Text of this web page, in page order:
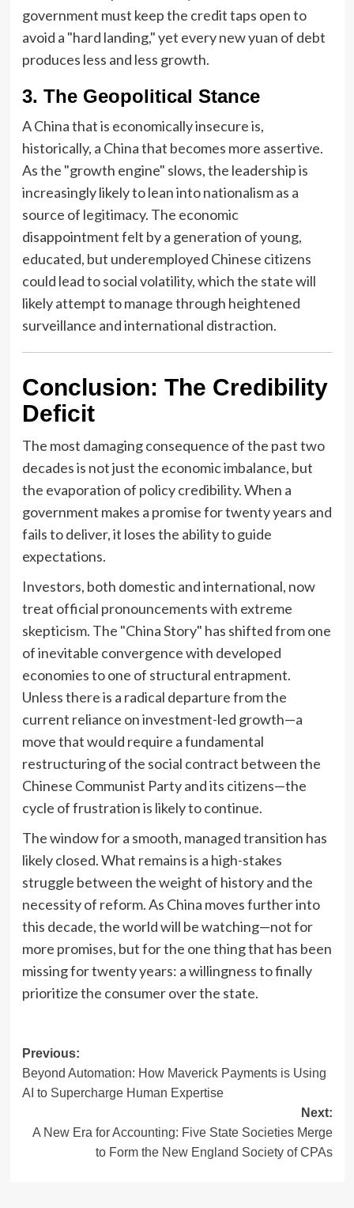
government must keep the credit taps open to
avoid a "hard landing," yet every new yuan of debt
produces less and less growth.
3. The Geopolitical Stance
A China that is economically insecure is,
historically, a China that becomes more assertive.
As the "growth engine" slows, the leadership is
increasingly likely to lean into nationalism as a
source of legitimacy. The economic
disappointment felt by a generation of young,
educated, but underemployed Chinese citizens
could lead to social volatility, which the state will
likely attempt to manage through heightened
surveillance and international distraction.
Conclusion: The Credibility
Deficit
The most damaging consequence of the past two
decades is not just the economic imbalance, but
the evaporation of policy credibility. When a
government makes a promise for twenty years and
fails to deliver, it loses the ability to guide
expectations.
Investors, both domestic and international, now
treat official pronouncements with extreme
skepticism. The "China Story" has shifted from one
of inevitable convergence with developed
economies to one of structural entrapment.
Unless there is a radical departure from the
current reliance on investment-led growth—a
move that would require a fundamental
restructuring of the social contract between the
Chinese Communist Party and its citizens—the
cycle of frustration is likely to continue.
The window for a smooth, managed transition has
likely closed. What remains is a high-stakes
struggle between the weight of history and the
necessity of reform. As China moves further into
this decade, the world will be watching—not for
more promises, but for the one thing that has been
missing for twenty years: a willingness to finally
prioritize the consumer over the state.
Post
navigation
Previous:
Beyond Automation: How Maverick Payments is Using
AI to Supercharge Human Expertise
Next:
A New Era for Accounting: Five State Societies Merge
to Form the New England Society of CPAs